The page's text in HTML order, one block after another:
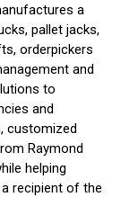
a
pallet jacks,
orderpickers
and
to
and
customized
Raymond
helping
recipient of the